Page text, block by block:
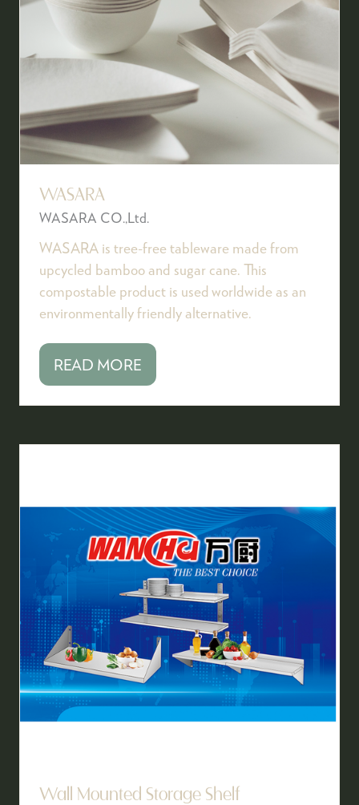
WASARA
WASARA CO.,Ltd.
WASARA is tree-free tableware made from
upcycled bamboo and sugar cane. This
compostable product is used worldwide as an
environmentally friendly alternative.
READ MORE
(OPENS
NEW
Wall Mounted Storage Shelf